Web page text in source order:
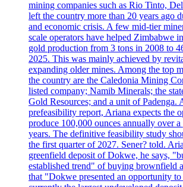
mining companies such as Rio Tinto,
left the country more than 20 years ago
and economic crisis. A few mid-tier
scale operators have helped Zimbabwe
gold production from 3 tons in 2008 to
2025. This was mainly achieved by
expanding older mines. Among the top
the country are the Caledonia Mining
listed company; Namib Minerals; the
Gold Resources; and a unit of Padenga.
prefeasibility report, Ariana expects the
produce 100,000 ounces annually over
years. The definitive feasibility study
the first quarter of 2027. Sener? told.
greenfield deposit of Dokwe, he says,
established trend" of buying brownfield
that "Dokwe presented an opportunity